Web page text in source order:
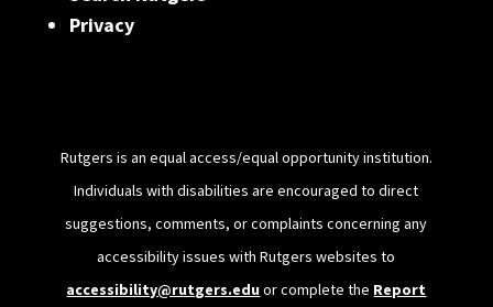
Privacy
Rutgers is an equal access/equal opportunity institution.
Individuals with disabilities are encouraged to direct
suggestions, comments, or complaints concerning any
accessibility issues with Rutgers websites to
accessibility@rutgers.eduor complete the Report